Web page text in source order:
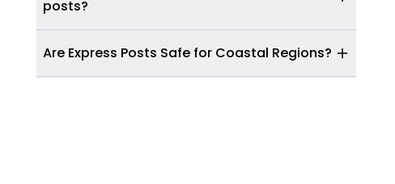
posts?
Are Express Posts Safe for Coastal Regions?